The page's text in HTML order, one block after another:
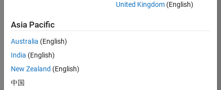
engineer to propel
the core
technology that
enables automatic
code generation
from MATLAB and
Simulink. As a part
United Kingdom(English)
Asia Pacific
Australia (English)
India (English)
New Zealand (English)
中国